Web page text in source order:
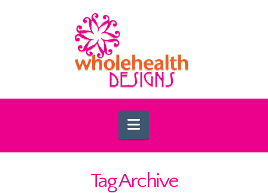
Navigation
Tag Archive